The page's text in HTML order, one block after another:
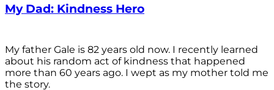
My Dad: Kindness Hero
My father Gale is 82 years old now. I recently learned
about his random act of kindness that happened
more than 60 years ago. I wept as my mother told me
the story.